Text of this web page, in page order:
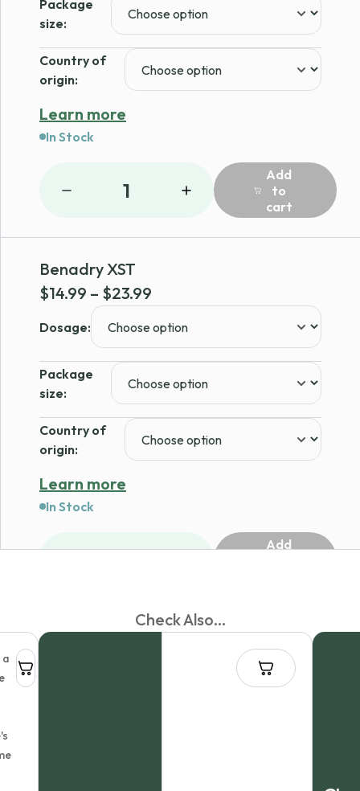
Package
size:
Country of
origin:
Learn more
In Stock
1
Add
to
cart
Benadry XST
$14.99 – $23.99
$14.99
through
$23.99
Dosage:
Package
size:
Country of
origin:
Learn more
In Stock
Add
Check Also...
a